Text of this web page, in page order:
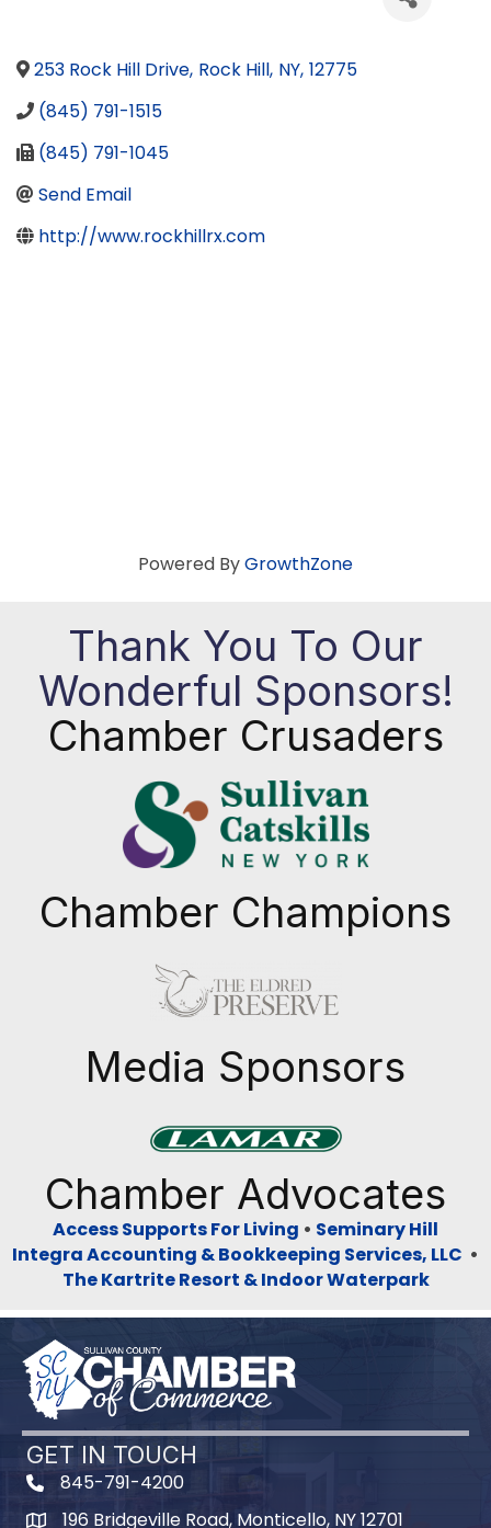
253 Rock Hill Drive, Rock Hill, NY, 12775
(845) 791-1515
(845) 791-1045
Send Email
http://www.rockhillrx.com
Powered ByGrowthZone
Thank You To Our
Wonderful Sponsors!
Chamber Crusaders
Chamber Champions
Media Sponsors
Chamber Advocates
Access Supports For Living • Seminary Hill
Integra Accounting & Bookkeeping Services, LLC •
The Kartrite Resort & Indoor Waterpark
GET IN TOUCH
845-791-4200
Map196 Bridgeville Road, Monticello, NY 12701